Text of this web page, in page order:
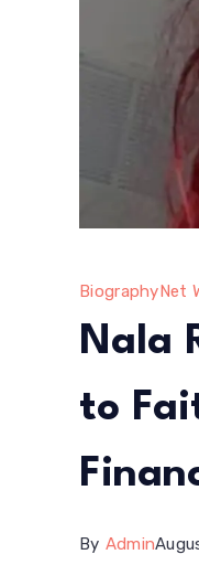
BiographyNet
Nala
to
By Admin